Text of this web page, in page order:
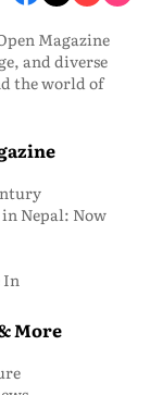
Magazine
and diverse
the world of
Nepal: Now
In
More